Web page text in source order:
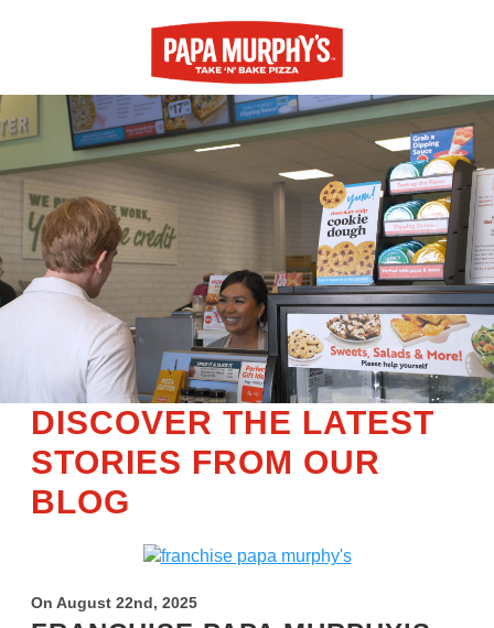
DISCOVER THE LATEST
STORIES FROM OUR
BLOG
On August 22nd, 2025